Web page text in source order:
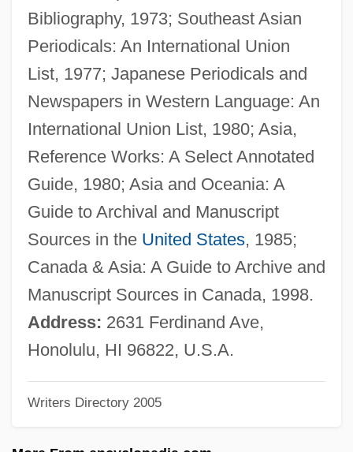
Bibliography, 1973; Southeast Asian
Periodicals: An International Union
List, 1977; Japanese Periodicals and
Newspapers in Western Language: An
International Union List, 1980; Asia,
Reference Works: A Select Annotated
Guide, 1980; Asia and Oceania: A
Guide to Archival and Manuscript
Sources in the United States, 1985;
Canada & Asia: A Guide to Archive and
Manuscript Sources in Canada, 1998.
Address: 2631 Ferdinand Ave,
Honolulu, HI 96822, U.S.A.
Writers Directory 2005
Nunn, Bill 1953–
Nunn, Annetta 1959–
Nunlike
Nunkiang
Nunez, Elizabeth 1944–
Nunez, Elizabeth 1944- (Elizabeth Nunez-
Harrell)
Nunez, Elizabeth
Núñez Vela, Blasco (?–1546)